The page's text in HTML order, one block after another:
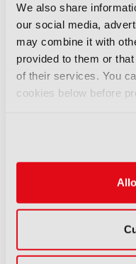
We also share
our social media,
may combine it with
provided to them or
of their services. You
cookies below before